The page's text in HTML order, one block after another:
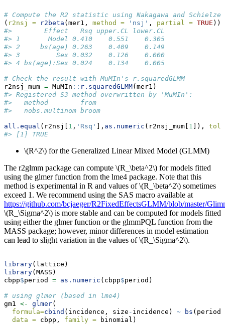
# Compute the R2 statistic using Nakagawa and
( r2nsj = r2beta (mer1, method = 'nsj' , partial = TRUE ))
#>        Effect   Rsq upper.CL lower.CL
#> 1       Model 0.410    0.551    0.305
#> 2     bs(age) 0.263    0.409    0.149
#> 3         Sex 0.032    0.126    0.000
#> 4 bs(age):Sex 0.024    0.134    0.005
# Check the result with MuMIn's r.squaredGLMM
r2nsj_mum = MuMIn :: r.squaredGLMM(mer1)
#> Registered S3 method overwritten by 'MuMIn':
#>   method        from
#>   nobs.multinom broom
all.equal (r2nsj[ 1 , 'Rsq' ], as.numeric (r2nsj_mum[ 1 ]),
#> [1] TRUE
\(R^2\) for the Generalized Linear Mixed Model (GLMM)
The r2glmm package can compute \(R_\beta^2\) for models fitted
using the glmer function from the lme4 package. Note that this
method is experimental in R and values of\(R_\beta^2\) sometimes
exceed 1. We recommend using the SAS macro available at
https://github.com/bcjaeger/R2FixedEffectsGLMM/blob/master/
\(R_\Sigma^2\) is more stable and can be computed for models fitted
using either the glmer function or the glmmPQL function from the
MASS package; however, minor differences in model estimation
can lead to slight variation in the values of\(R_\Sigma^2\).
library(lattice)
library(MASS)
cbpp$period = as.numeric (cbpp$period)
# using glmer (based in lme4)
gm1 <- glmer(
formula=cbind (incidence, size - incidence) ~ bs
data = cbpp, family = binomial)